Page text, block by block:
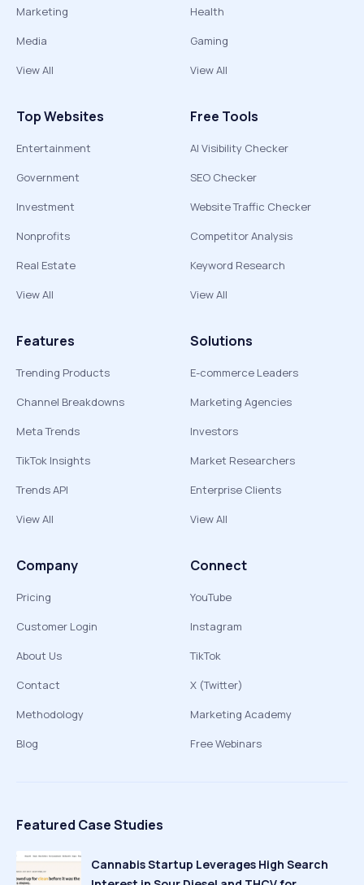
Marketing
Media
View All
Health
Gaming
View All
Top Websites
Entertainment
Government
Investment
Nonprofits
Real Estate
View All
Free Tools
AI Visibility Checker
SEO Checker
Website Traffic Checker
Competitor Analysis
Keyword Research
View All
Features
Trending Products
Channel Breakdowns
Meta Trends
TikTok Insights
Trends API
View All
Solutions
E-commerce Leaders
Marketing Agencies
Investors
Market Researchers
Enterprise Clients
View All
Company
Pricing
Customer Login
About Us
Contact
Methodology
Blog
Connect
YouTube
Instagram
TikTok
X (Twitter)
Marketing Academy
Free Webinars
Featured Case Studies
Cannabis Startup Leverages High Search